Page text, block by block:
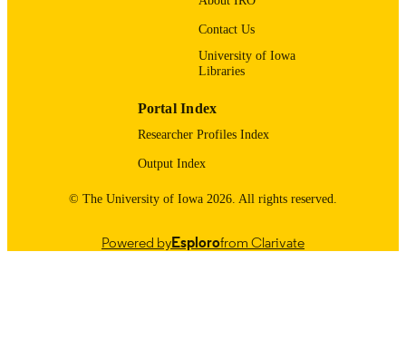
9985121618502771
Contact Us
University of Iowa
Libraries
Portal Index
Researcher Profiles Index
Output Index
© The University of Iowa 2026. All rights reserved.
Powered byEsplorofrom Clarivate